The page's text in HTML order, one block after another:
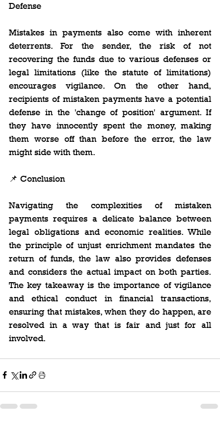
Defense
Mistakes in payments also come with inherent
deterrents. For the sender, the risk of not
recovering the funds due to various defenses or
legal limitations (like the statute of limitations)
encourages vigilance. On the other hand,
recipients of mistaken payments have a potential
defense in the 'change of position' argument. If
they have innocently spent the money, making
them worse off than before the error, the law
might side with them.
📌 Conclusion
Navigating the complexities of mistaken
payments requires a delicate balance between
legal obligations and economic realities. While
the principle of unjust enrichment mandates the
return of funds, the law also provides defenses
and considers the actual impact on both parties.
The key takeaway is the importance of vigilance
and ethical conduct in financial transactions,
ensuring that mistakes, when they do happen, are
resolved in a way that is fair and just for all
involved.